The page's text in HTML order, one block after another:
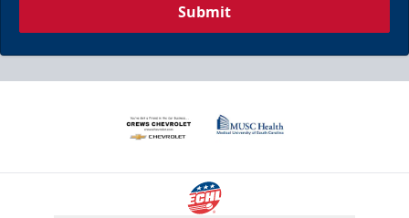
Submit